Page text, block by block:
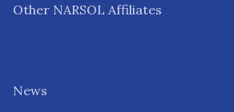
Other NARSOL Affiliates
News